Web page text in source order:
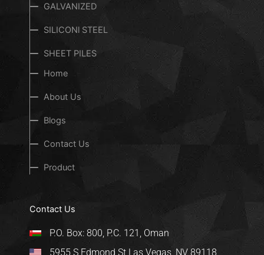
GALVANIZED
SILICONl STEEL
SHEET PILES
Home
About Us
Blogs
Contact Us
Product
Contact Us
P.O. Box: 800, P.C. 121, Oman
5955 S Edmond St Las Vegas, NV 89118